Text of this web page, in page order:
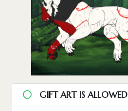
GIFT ART IS ALLOWED